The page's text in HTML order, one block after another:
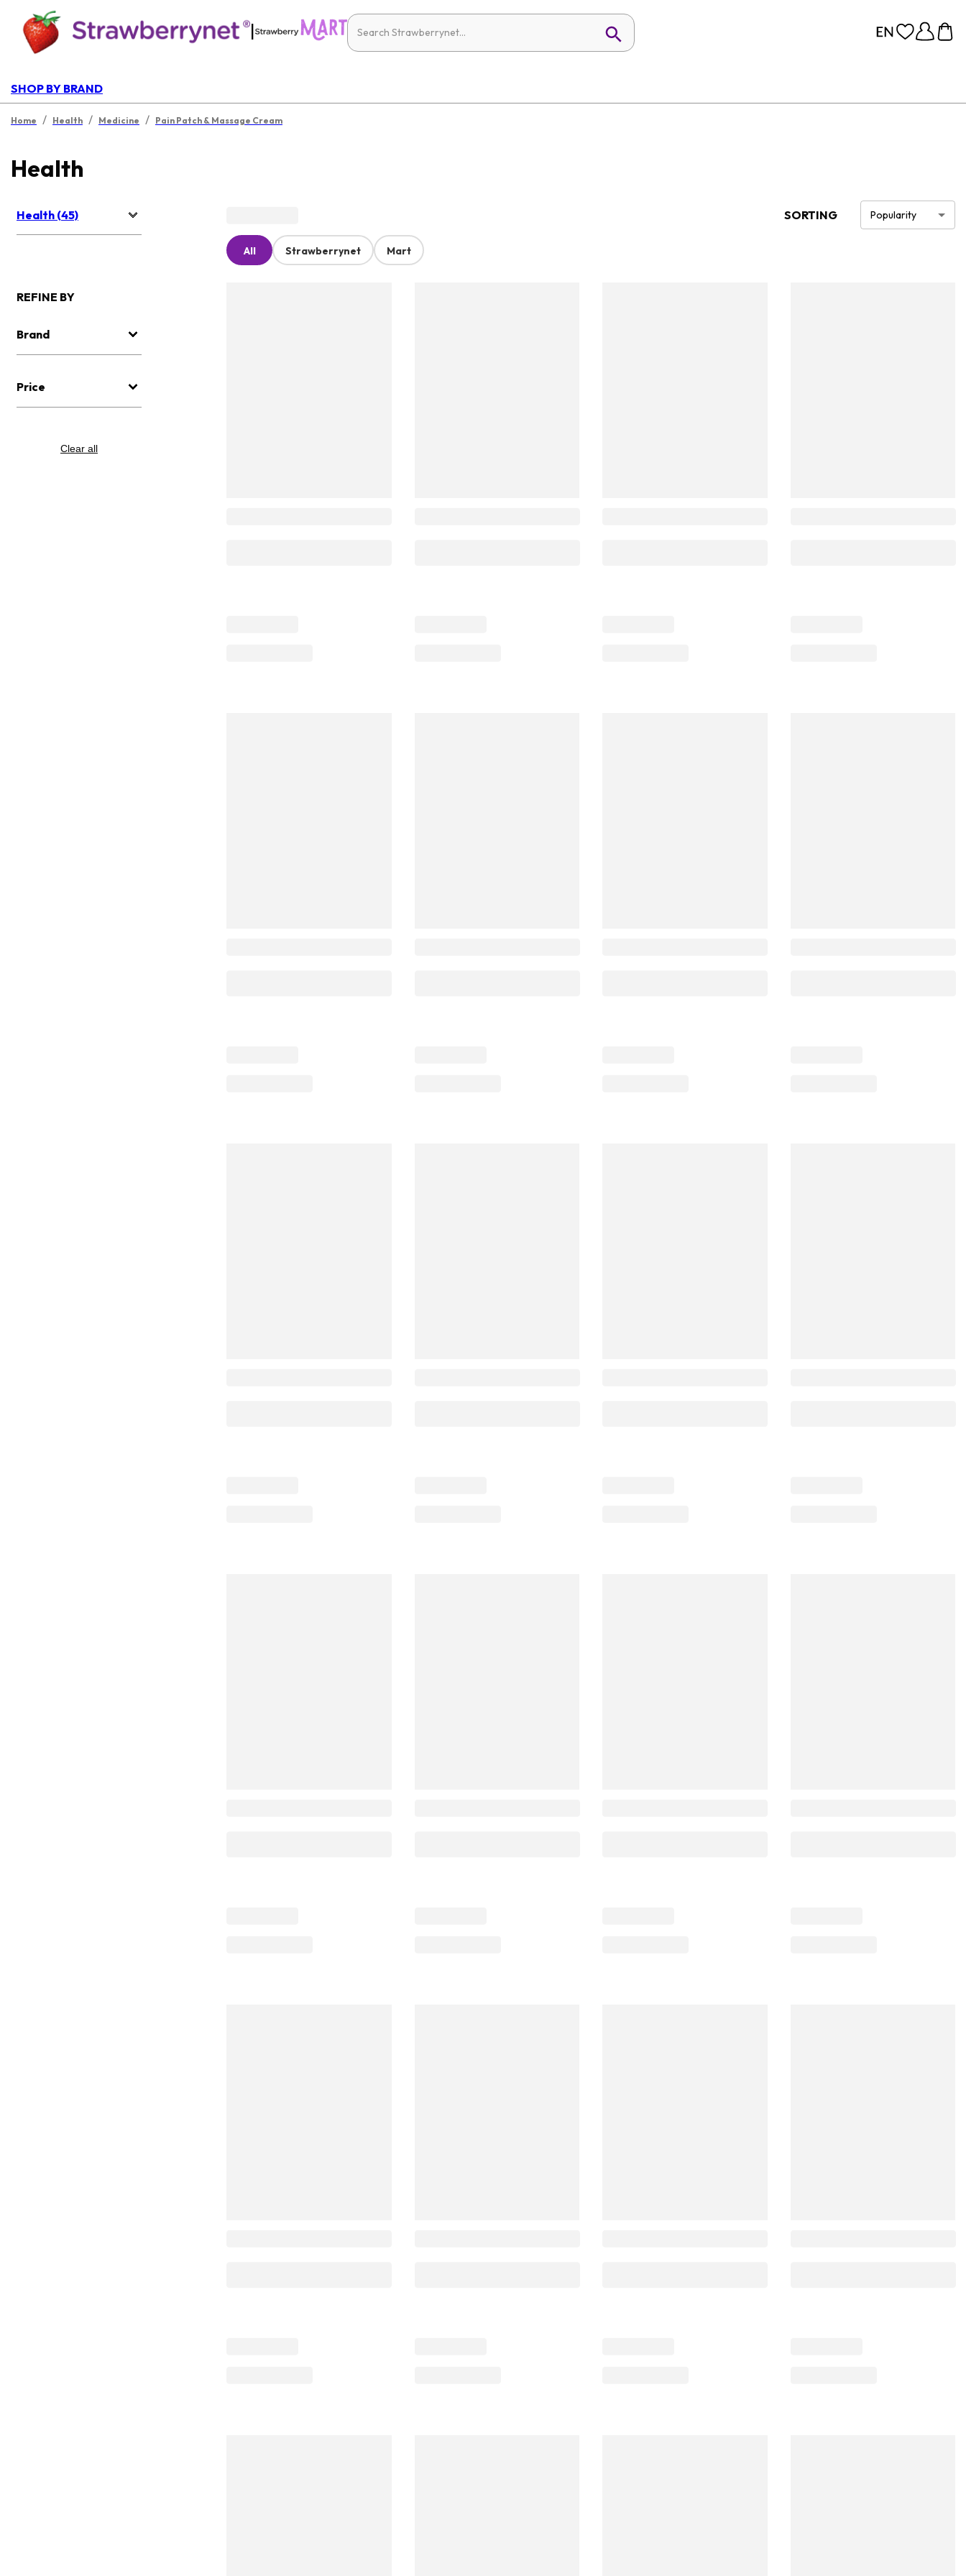
|
SHOP BY BRAND
Home / Health / Medicine / Pain Patch & Massage Cream
Health
Health (45)
REFINE BY
Brand
Price
Clear all
SORTING Popularity
All Strawberrynet Mart